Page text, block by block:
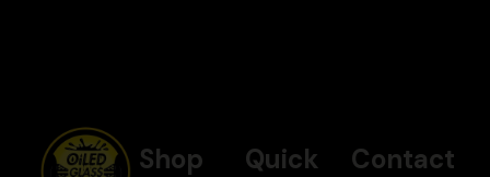
Shop
Quick
Contact